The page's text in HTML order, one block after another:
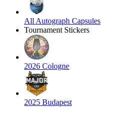
All Autograph Capsules
Tournament Stickers
2026 Cologne
2025 Budapest